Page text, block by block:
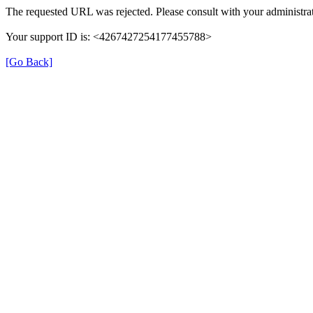
The requested URL was rejected. Please consult with your
Your support ID is: <4267427254177455788>
[Go Back]